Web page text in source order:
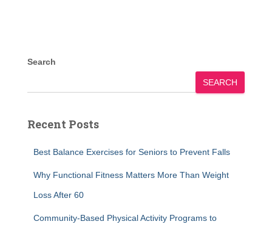
Search
SEARCH
Recent Posts
Best Balance Exercises for Seniors to Prevent Falls
Why Functional Fitness Matters More Than Weight
Loss After 60
Community-Based Physical Activity Programs to